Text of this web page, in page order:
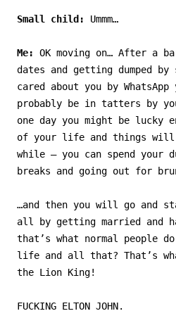
Small child: Ummm…
Me: OK moving on… After a
dates and getting dumped by
cared about you by
probably be in tatters by
one day you might be lucky
of your life and things will
while – you can spend your
breaks and going out for
…and then you will go and
all by getting married and
that’s what normal people
life and all that? That’s
the Lion King!
FUCKING ELTON JOHN.